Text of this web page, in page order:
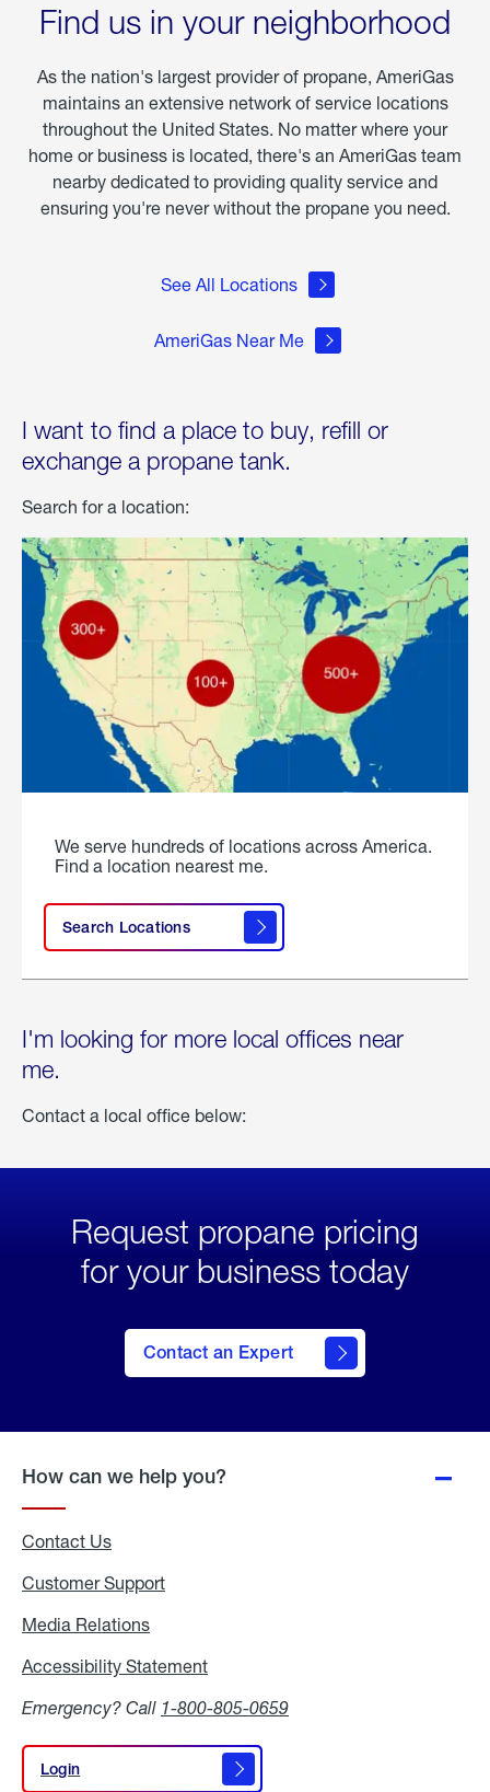
Find us in your neighborhood
As the nation's largest provider of propane, AmeriGas
maintains an extensive network of service locations
throughout the United States. No matter where your
home or business is located, there's an AmeriGas team
nearby dedicated to providing quality service and
ensuring you're never without the propane you need.
See All Locations
AmeriGas Near Me
I want to find a place to buy, refill or
exchange a propane tank.
Search for a location:
We serve hundreds of locations across America.
Find a location nearest me.
Search Locations
I'm looking for more local offices near
me.
Contact a local office below:
Request propane pricing
for your business today
Contact an Expert
How can we help you?
Contact Us
Customer Support
Media Relations
Accessibility Statement
Emergency? Call 1-800-805-0659
Login
Login